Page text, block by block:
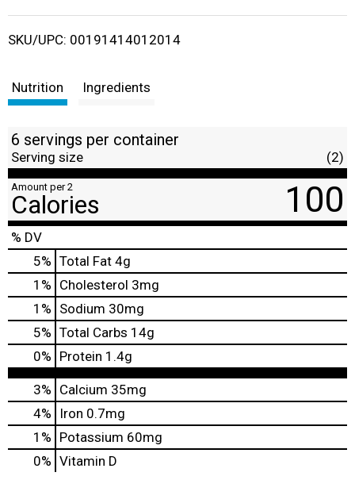
i
SKU/UPC: 00191414012014
Nutrition Ingredients
6 servings per container
Serving size (2)
Amount per 2
Calories 100
% DV
5% Total Fat 4g
1 % Cholesterol 3mg
1 % Sodium 30mg
5% Total Carbs 14g
0% Protein 1.4g
3% Calcium 35mg
4%
Iron 0.7mg
1% Potassium 60mg
0% Vitamin D